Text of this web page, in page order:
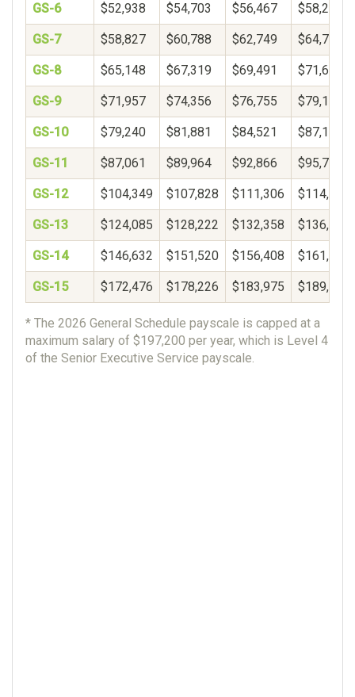
GS-6 $52,938 $54,703 $56,467 $58,232
GS-7 $58,827 $60,788 $62,749 $64,710
GS-8 $65,148 $67,319 $69,491 $71,662
GS-9 $71,957 $74,356 $76,755 $79,154
GS-10 $79,240 $81,881 $84,521 $87,162
GS-11 $87,061 $89,964 $92,866 $95,769
GS-12 $104,349 $107,828 $111,306 $114,785
GS-13 $124,085 $128,222 $132,358 $136,495
GS-14 $146,632 $151,520 $156,408 $161,297
GS-15 $172,476 $178,226 $183,975 $189,725
* The 2026 General Schedule payscale is capped at a
maximum salary of $197,200 per year, which is Level 4
of the Senior Executive Service payscale.